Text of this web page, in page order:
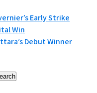
Early Strike
Win
Debut Winner